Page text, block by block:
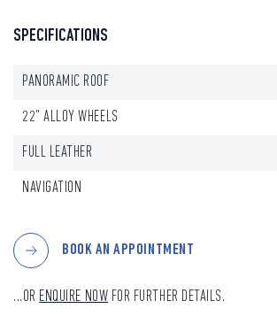
SPECIFICATIONS
PANORAMIC ROOF
22" ALLOY WHEELS
FULL LEATHER
NAVIGATION
BOOK AN APPOINTMENT
...OR ENQUIRE NOW FOR FURTHER DETAILS.